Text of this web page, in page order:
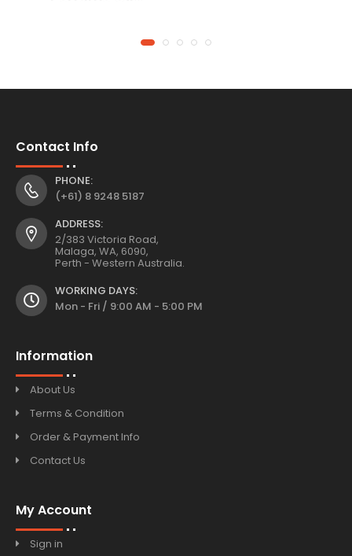
Contact Info
PHONE:
(+61) 8 9248 5187
ADDRESS:
2/383 Victoria Road,
Malaga, WA, 6090,
Perth - Western Australia.
WORKING DAYS:
Mon - Fri / 9:00 AM - 5:00 PM
Information
About Us
Terms & Condition
Order & Payment Info
Contact Us
My Account
Sign in